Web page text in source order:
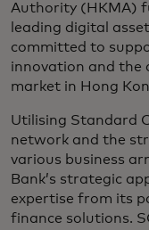
Authority (HKMA)
leading digital
committed to
innovation and the
market in Hong
Utilising Standard
network and the
various business
Bank’s strategic
expertise from its
finance solutions.